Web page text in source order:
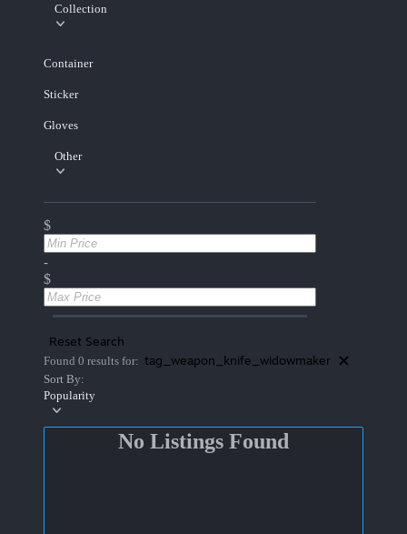
Collection
Container
Sticker
Gloves
Other
$
-
$
Reset Search
Found 0 results for: tag_weapon_knife_widowmaker
Sort By:
Popularity
No Listings Found